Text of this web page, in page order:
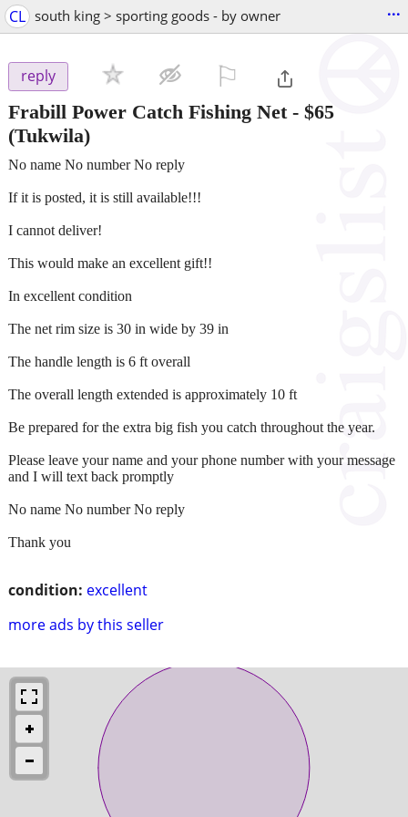
CL south king > sporting goods - by owner ...
reply
Frabill Power Catch Fishing Net- $65
(Tukwila)
condition: excellent
more ads by this seller
No name No number No reply
If it is posted, it is still available!!!
I cannot deliver!
This would make an excellent gift!!
In excellent condition
The net rim size is 30 in wide by 39 in
The handle length is 6 ft overall
The overall length extended is approximately 10 ft
Be prepared for the extra big fish you catch throughout the year.
Please leave your name and your phone number with your message
and I will text back promptly
No name No number No reply
Thank you